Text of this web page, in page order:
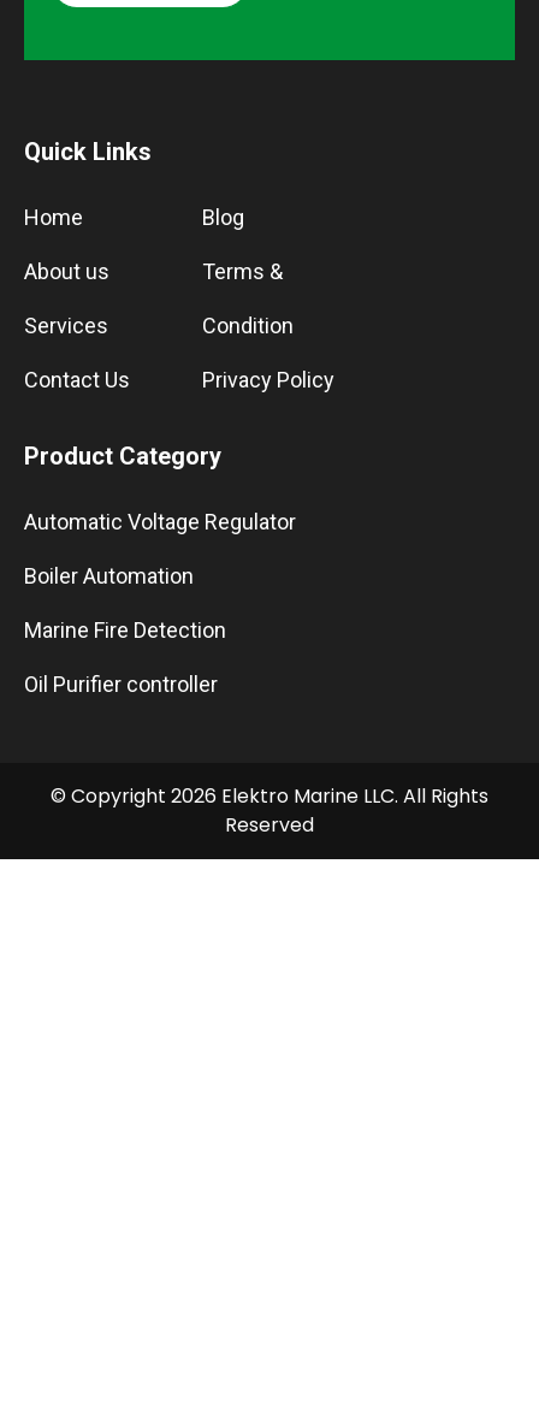
Quick Links
Home
About us
Services
Contact Us
Blog
Terms &
Condition
Privacy Policy
Product Category
Automatic Voltage Regulator
Boiler Automation
Marine Fire Detection
Oil Purifier controller
© Copyright 2026 Elektro Marine LLC. All Rights
Reserved